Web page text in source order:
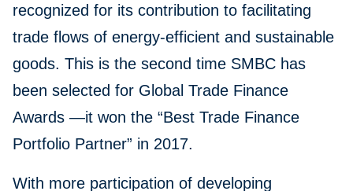
recognized for its contribution to facilitating
trade flows of energy-efficient and sustainable
goods. This is the second time SMBC has
been selected for Global Trade Finance
Awards —it won the “Best Trade Finance
Portfolio Partner” in 2017.
With more participation of developing